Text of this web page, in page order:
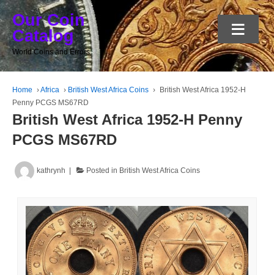
Our Coin
Catalog
World Coins and Errors
≡
Home ›Africa › British West Africa Coins ›
British West Africa 1952-H
Penny PCGS MS67RD
British West Africa 1952-H Penny
PCGS MS67RD
kathrynh Posted in British West Africa Coins